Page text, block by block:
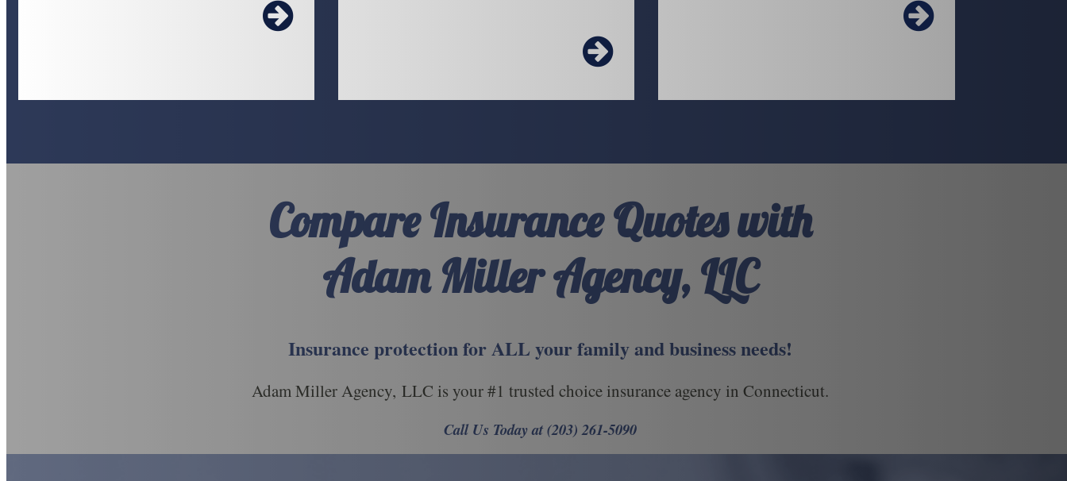
Compare Insurance Quotes with
Adam Miller Agency, LLC
Insurance protection for ALL your family and business needs!
Adam Miller Agency, LLC is your #1 trusted choice insurance agency in Connecticut.
Call Us Today at (203) 261-5090